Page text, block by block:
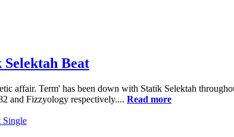
Beat
affair. Term' has been down with Statik Selektah
and Fizzyology respectively.... Read more